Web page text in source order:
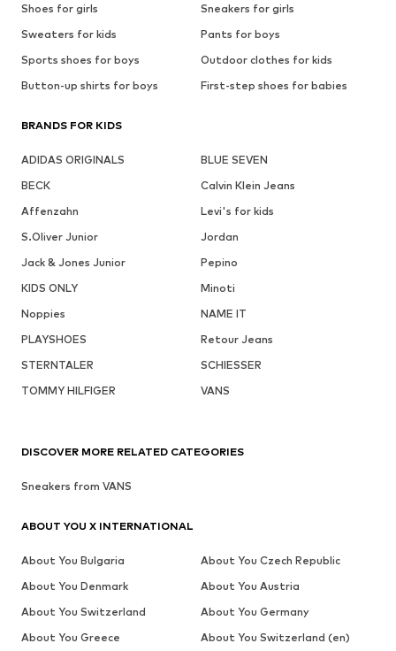
Shoes for girls
Sneakers for girls
Sweaters for kids
Pants for boys
Sports shoes for boys
Outdoor clothes for kids
Button-up shirts for boys
First-step shoes for babies
BRANDS FOR KIDS
ADIDAS ORIGINALS
BLUE SEVEN
BECK
Calvin Klein Jeans
Affenzahn
Levi's for kids
S.Oliver Junior
Jordan
Jack & Jones Junior
Pepino
KIDS ONLY
Minoti
Noppies
NAME IT
PLAYSHOES
Retour Jeans
STERNTALER
SCHIESSER
TOMMY HILFIGER
VANS
DISCOVER MORE RELATED CATEGORIES
Sneakers from VANS
ABOUT YOU X INTERNATIONAL
About You Bulgaria
About You Czech Republic
About You Denmark
About You Austria
About You Switzerland
About You Germany
About You Greece
About You Switzerland (en)